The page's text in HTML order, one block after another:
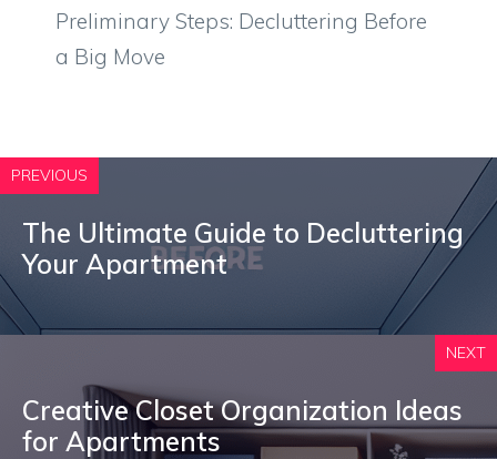
Preliminary Steps: Decluttering Before
a Big Move
PREVIOUS
The Ultimate Guide to Decluttering
Your Apartment
NEXT
Creative Closet Organization Ideas
for Apartments